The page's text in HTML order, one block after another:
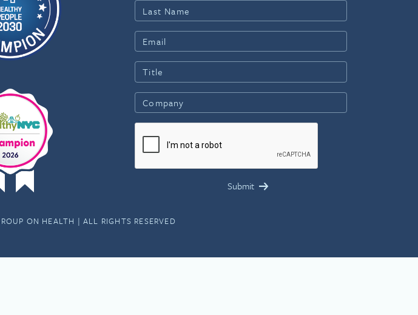
ON HEALTH | ALL RIGHTS RESERVED